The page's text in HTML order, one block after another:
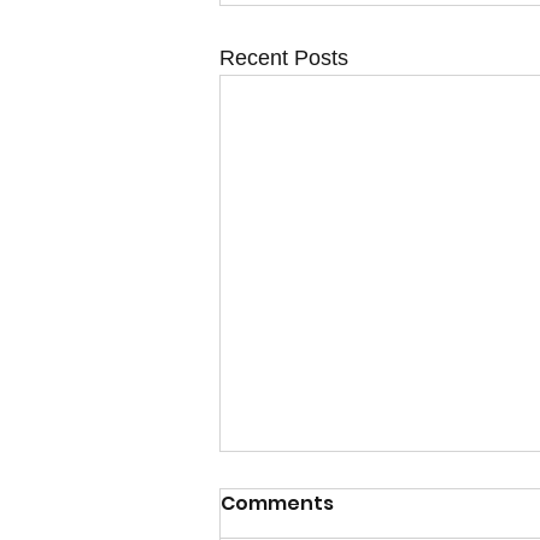
Recent Posts
Calm after the Storm
Comments